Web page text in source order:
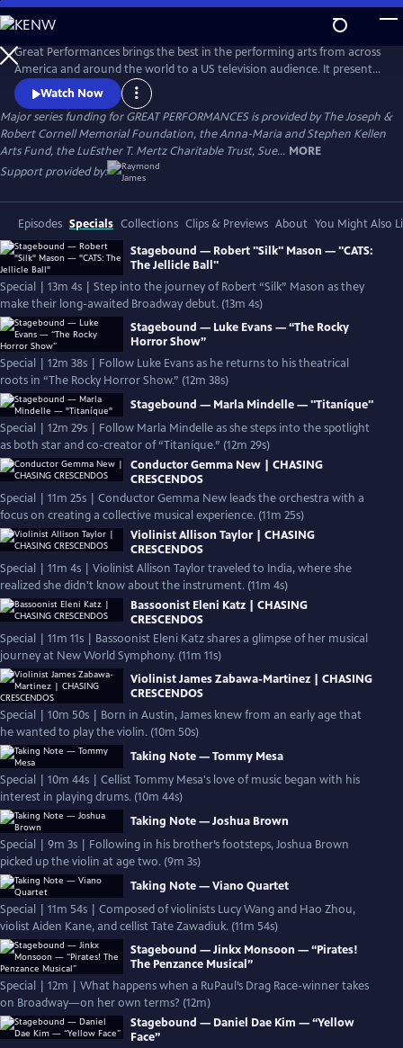
Skip
to
Main
Content
Great Performances brings the best in the performing arts from across
America and around the world to a US television audience. It presents
a diverse programming portfolio of classical music, opera, popular
song, musical theater, dance, drama, and performance
documentaries.
Watch Now
Major series funding for GREAT PERFORMANCES is provided by The Joseph &
Robert Cornell Memorial Foundation, the Anna-Maria and Stephen Kellen
Arts Fund, the LuEsther T. Mertz Charitable Trust, Sue... MORE
Support provided by:
Episodes Specials Collections Clips & Previews About You Might Also
Stagebound — Robert "Silk" Mason — "CATS:
The Jellicle Ball"
Special | 13m 4s | Step into the journey of Robert “Silk” Mason as they
make their long-awaited Broadway debut. (13m 4s)
Stagebound — Luke Evans — “The Rocky
Horror Show”
Special | 12m 38s | Follow Luke Evans as he returns to his theatrical
roots in “The Rocky Horror Show.” (12m 38s)
Stagebound — Marla Mindelle — "Titaníque"
Special | 12m 29s | Follow Marla Mindelle as she steps into the spotlight
as both star and co-creator of “Titaníque.” (12m 29s)
Conductor Gemma New | CHASING
CRESCENDOS
Special | 11m 25s | Conductor Gemma New leads the orchestra with a
focus on creating a collective musical experience. (11m 25s)
Violinist Allison Taylor | CHASING
CRESCENDOS
Special | 11m 4s | Violinist Allison Taylor traveled to India, where she
realized she didn't know about the instrument. (11m 4s)
Bassoonist Eleni Katz | CHASING
CRESCENDOS
Special | 11m 11s | Bassoonist Eleni Katz shares a glimpse of her musical
journey at New World Symphony. (11m 11s)
Violinist James Zabawa-Martinez | CHASING
CRESCENDOS
Special | 10m 50s | Born in Austin, James knew from an early age that
he wanted to play the violin. (10m 50s)
Taking Note — Tommy Mesa
Special | 10m 44s | Cellist Tommy Mesa's love of music began with his
interest in playing drums. (10m 44s)
Taking Note — Joshua Brown
Special | 9m 3s | Following in his brother’s footsteps, Joshua Brown
picked up the violin at age two. (9m 3s)
Taking Note — Viano Quartet
Special | 11m 54s | Composed of violinists Lucy Wang and Hao Zhou,
violist Aiden Kane, and cellist Tate Zawadiuk. (11m 54s)
Stagebound — Jinkx Monsoon — “Pirates!
The Penzance Musical”
Special | 12m | What happens when a RuPaul’s Drag Race-winner takes
on Broadway—on her own terms? (12m)
Stagebound — Daniel Dae Kim — “Yellow
Face”